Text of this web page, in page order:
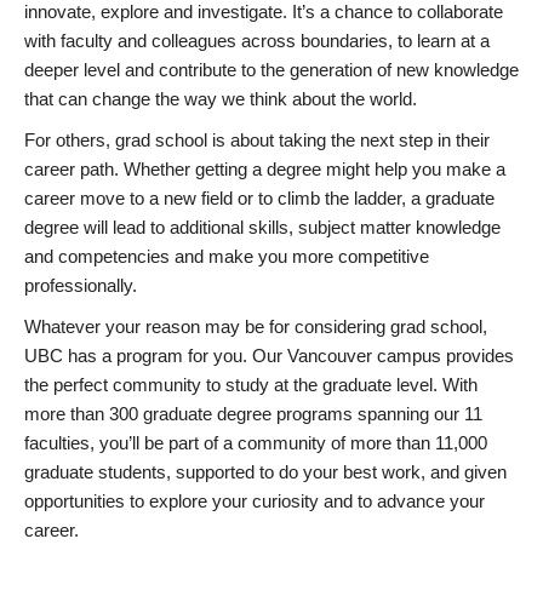
innovate, explore and investigate. It’s a chance to collaborate
with faculty and colleagues across boundaries, to learn at a
deeper level and contribute to the generation of new knowledge
that can change the way we think about the world.
For others, grad school is about taking the next step in their
career path. Whether getting a degree might help you make a
career move to a new field or to climb the ladder, a graduate
degree will lead to additional skills, subject matter knowledge
and competencies and make you more competitive
professionally.
Whatever your reason may be for considering grad school,
UBC has a program for you. Our Vancouver campus provides
the perfect community to study at the graduate level. With
more than 300 graduate degree programs spanning our 11
faculties, you’ll be part of a community of more than 11,000
graduate students, supported to do your best work, and given
opportunities to explore your curiosity and to advance your
career.